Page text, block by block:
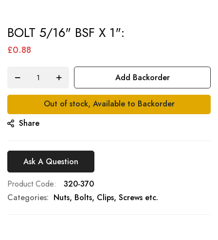
to
the
gallery
BOLT 5/16" BSF X 1":
£0.88
Add Backorder
Out of stock, Available to Backorder
Share
Ask A Question
Product Code
320-370
Categories: Nuts, Bolts, Clips, Screws etc.